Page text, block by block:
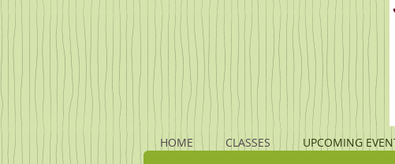
HOME CLASSES UPCOMING